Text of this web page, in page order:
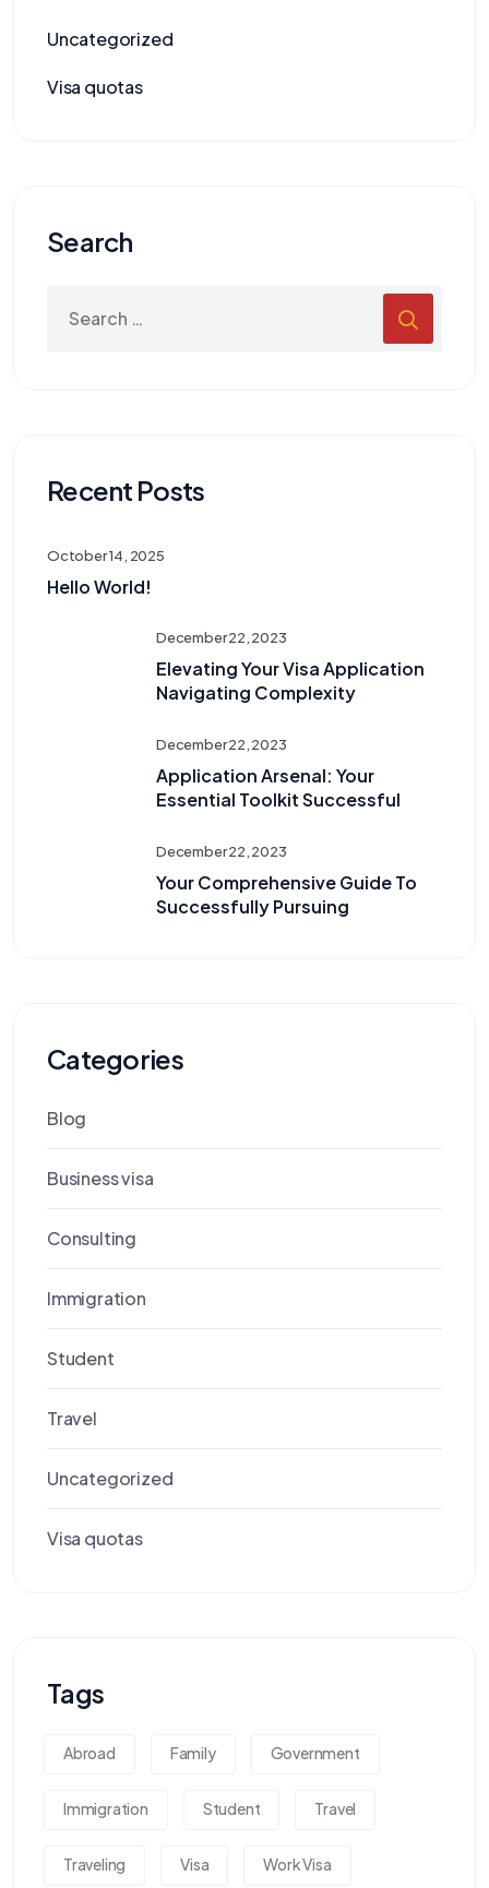
Uncategorized
Visa quotas
Search
Recent Posts
October 14, 2025
Hello World!
December 22, 2023
Elevating Your Visa Application
Navigating Complexity
December 22, 2023
Application Arsenal: Your
Essential Toolkit Successful
December 22, 2023
Your Comprehensive Guide To
Successfully Pursuing
Categories
Blog
Business visa
Consulting
Immigration
Student
Travel
Uncategorized
Visa quotas
Tags
Abroad Family Government
Immigration Student Travel
Traveling Visa Work Visa